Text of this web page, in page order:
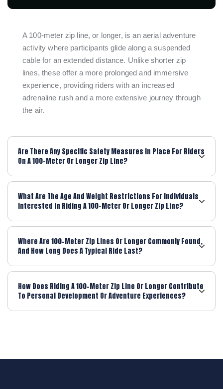
A 100-meter zip line, or longer, is an aerial adventure
activity where participants glide along a suspended
cable for an extended distance. Unlike shorter zip
lines, these offer a more prolonged and immersive
experience, providing riders with an increased
adrenaline rush and a more extensive journey through
the air.
Are There Any Specific Safety Measures In Place For Riders
On A 100-Meter Or Longer Zip Line?
What Are The Age And Weight Restrictions For Individuals
Interested In Riding A 100-Meter Or Longer Zip Line?
Where Are 100-Meter Zip Lines Or Longer Commonly Found,
And How Long Does A Typical Ride Last?
How Does Riding A 100-Meter Zip Line Or Longer Contribute
To Personal Development Or Adventure Experiences?